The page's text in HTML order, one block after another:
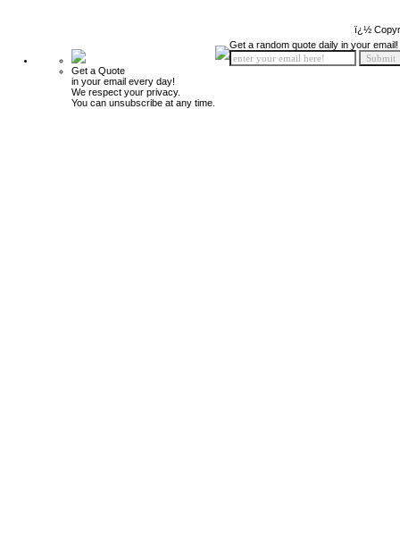
ï¿½
Get a Quote
in your email every day!
We respect your privacy.
You can unsubscribe at any time.
Get a random quote daily in your email!